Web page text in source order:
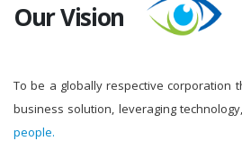
Our Vision
To be a globally respective corporation
business solution, leveraging
people.